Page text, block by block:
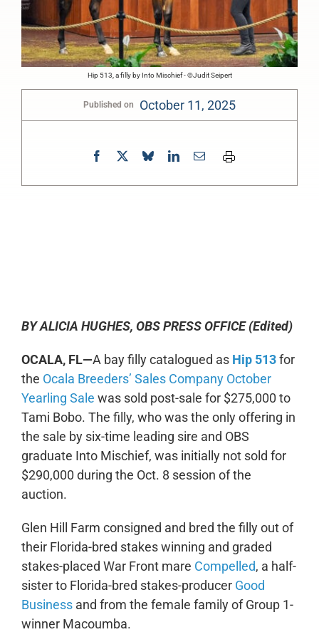
Hip 513, a filly by Into Mischief - ©Judit Seipert
Published on October 11, 2025
BY ALICIA HUGHES, OBS PRESS OFFICE (Edited)
OCALA, FL—A bay filly catalogued as Hip 513for
the Ocala Breeders’ Sales Company October
Yearling Sale was sold post-sale for $275,000 to
Tami Bobo. The filly, who was the only offering in
the sale by six-time leading sire and OBS
graduate Into Mischief, was initially not sold for
$290,000 during the Oct. 8 session of the
auction.
Glen Hill Farm consigned and bred the filly out of
their Florida-bred stakes winning and graded
stakes-placed War Front mare Compelled, a half-
sister to Florida-bred stakes-producer Good
Businessand from the female family of Group 1-
winner Macoumba.